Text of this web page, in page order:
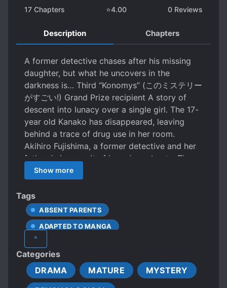
17 Chapters ⭐4.00 0 Reviews
Description Chapters
A former detective chases after his missing
daughter, but what he uncovers in the
darkness is… Third “Konomys” (このミステリー
がすごい!) Grand Prize recipient A story of
descent into lunacy over a single girl. The 17-
year old Kanako has disappeared, leaving
behind a trace of drug use in her room.
Akihiro Fujishima, a former detective and her
father, is in pursuit of her whereabouts. Three
years earlier, Naoto, who was tormented by
his classmates, fell in love with Kanako, who
saved him… The story of the present and the
past intersect, and the outline of Kanako
gradually emerges from the blurry darkness.
Yet the more one delves into her
disappearance, the more unintelligible she
becomes. What manner of shocking ending
awaits at the end of the tunnel? The recipient
of the grand prize of the 3rd “This Mystery is
Show more
Tags
ABSENT PARENTS
ADAPTED TO MANGA
ANTI-SOCIAL PROTAGONIST
AWARD-WINNING WORK
^
Categories
DRAMA
MATURE
MYSTERY